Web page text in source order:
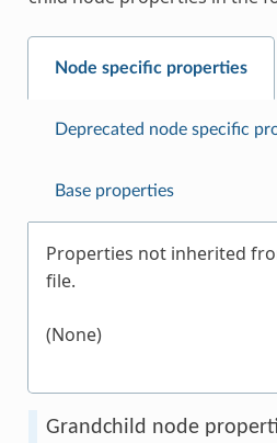
Node specific properties
Deprecated node specific
Base properties
Properties not inherited
file.
(None)
Grandchild node